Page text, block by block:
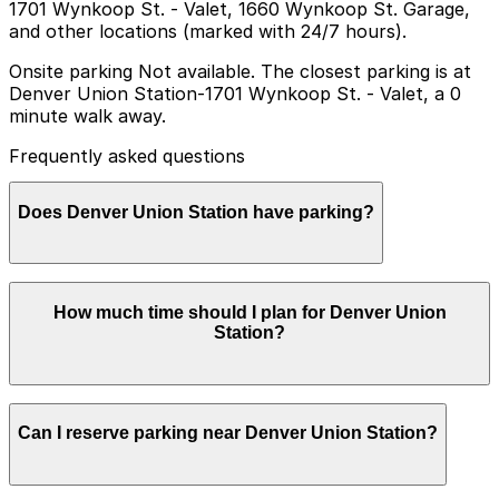
1701 Wynkoop St. - Valet, 1660 Wynkoop St. Garage,
and other locations (marked with 24/7 hours).
Onsite parking Not available. The closest parking is at
Denver Union Station-1701 Wynkoop St. - Valet, a 0
minute walk away.
Frequently asked questions
Does Denver Union Station have parking?
but nearby options such as valet parking at 1701
Wynkoop St and other garages are available; booking in
navigating Denver easier.
How much time should I plan for Denver Union
Station?
Most visitors park for 2-3 hours to catch a train or
light rail, enjoy the restaurants and bars inside Union
travelers connecting to longer rail or bus trips may
Can I reserve parking near Denver Union Station?